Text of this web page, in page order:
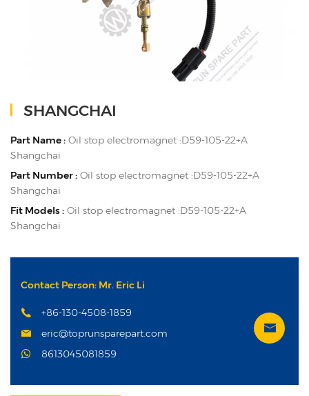
SHANGCHAI
Part Name : Oil stop electromagnet :D59-105-22+A
Shangchai
Part Number : Oil stop electromagnet :D59-105-22+A
Shangchai
Fit Models : Oil stop electromagnet :D59-105-22+A
Shangchai
Contact Person: Mr. Eric Li
+86-130-4508-1859
eric@toprunsparepart.com
8613045081859